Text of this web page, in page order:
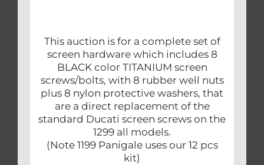
This auction is for a complete set of
screen hardware which includes 8
BLACK color TITANIUM screen
screws/bolts, with 8 rubber well nuts
plus 8 nylon protective washers, that
are a direct replacement of the
standard Ducati screen screws on the
1299 all models.
(Note 1199 Panigale uses our 12 pcs
kit)